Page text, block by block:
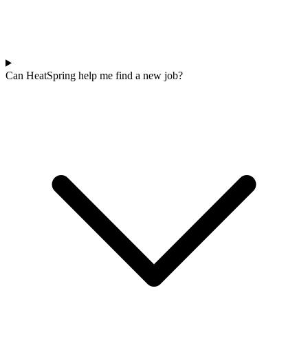
Can HeatSpring help me find a new job?